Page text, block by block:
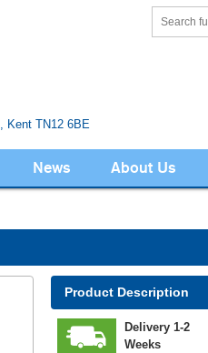
Kent TN12 6BE
News About Us
Product Description
Delivery 1-2
Weeks